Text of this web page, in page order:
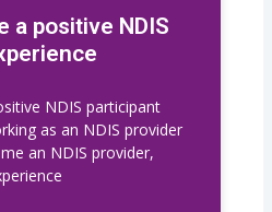
a positive NDIS
NDIS participant
as an NDIS provider
an NDIS provider,